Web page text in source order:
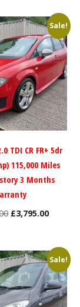
£3,995.00.Sale!
TDI CR FR+ 5dr
115,000 Miles
3 Months
Original
£4,295.00.
£3,795.00Current
Sale!